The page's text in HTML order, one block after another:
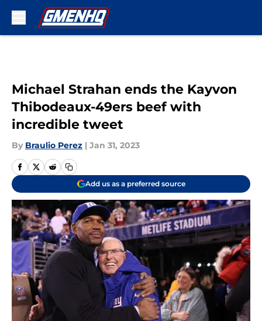
Michael Strahan ends the Kayvon
Thibodeaux-49ers beef with
incredible tweet
By Braulio Perez | Jan 31, 2023
Add us as a preferred source